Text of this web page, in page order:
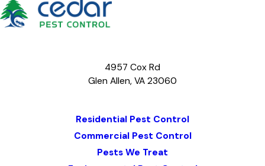
4957 Cox Rd
Glen Allen, VA 23060
Residential Pest Control
Commercial Pest Control
Pests We Treat